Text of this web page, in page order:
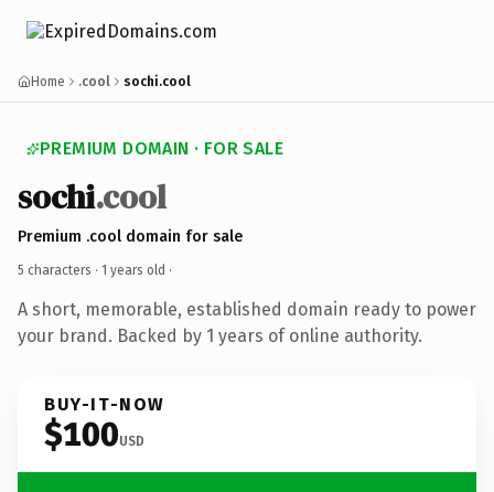
Home .cool sochi.cool
PREMIUM DOMAIN · FOR SALE
sochi.cool
Premium .cool domain for sale
5 characters · 1 years old ·
A short, memorable, established domain ready to power
your brand. Backed by 1 years of online authority.
BUY-IT-NOW
$100USD